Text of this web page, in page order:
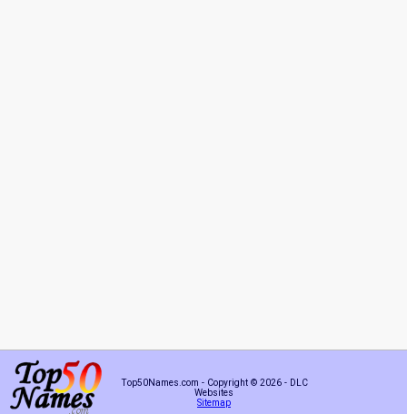
Top50Names.com - Copyright © 2026 - DLC
Websites
Sitemap